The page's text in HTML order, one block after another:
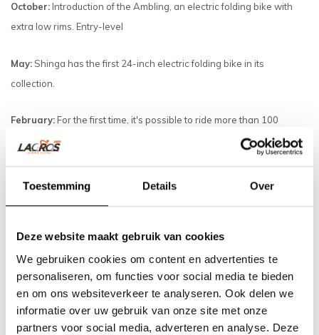
Toestemming Details Over
Deze website maakt gebruik van cookies
We gebruiken cookies om content en advertenties te
personaliseren, om functies voor social media te bieden
en om ons websiteverkeer te analyseren. Ook delen we
informatie over uw gebruik van onze site met onze
partners voor social media, adverteren en analyse. Deze
October: Introduction of the Ambling, an electric folding bike with
extra low rims. Entry-level
May: Shinga has the first 24-inch electric folding bike in its
collection.
February:For the first time, it's possible to ride more than 100
kilometers with a Panasonic 17AH.
very powerful and quiet mid-motor.
2016
All rotation sensors now have 12 magnets, providing
very smooth support.
The pedal force sensor has been updated with a
program written by Shinga.